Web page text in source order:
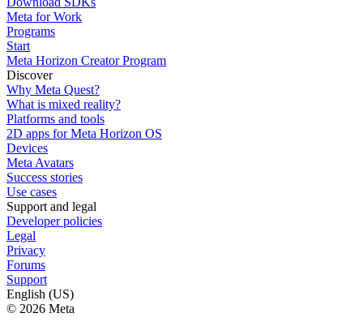
Meta for Work
Programs
Start
Meta Horizon Creator Program
Discover
Why Meta Quest?
What is mixed reality?
Platforms and tools
2D apps for Meta Horizon OS
Devices
Meta Avatars
Success stories
Use cases
Support and legal
Developer policies
Legal
Privacy
Forums
Support
English (US)
© 2026 Meta